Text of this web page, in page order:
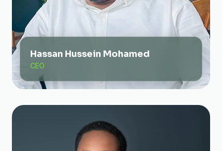
Hassan Hussein Mohamed
CEO